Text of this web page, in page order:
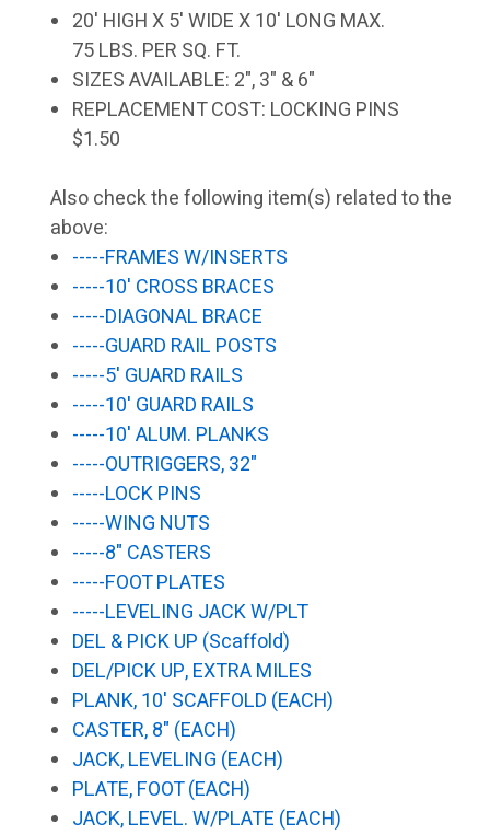
20' HIGH X 5' WIDE X 10' LONG MAX.
75 LBS. PER SQ. FT.
SIZES AVAILABLE: 2", 3" & 6"
REPLACEMENT COST: LOCKING PINS
$1.50
Also check the following item(s) related to the
above:
-----FRAMES W/INSERTS
-----10' CROSS BRACES
-----DIAGONAL BRACE
-----GUARD RAIL POSTS
-----5' GUARD RAILS
-----10' GUARD RAILS
-----10' ALUM. PLANKS
-----OUTRIGGERS, 32"
-----LOCK PINS
-----WING NUTS
-----8" CASTERS
-----FOOT PLATES
-----LEVELING JACK W/PLT
DEL & PICK UP (Scaffold)
DEL/PICK UP, EXTRA MILES
PLANK, 10' SCAFFOLD (EACH)
CASTER, 8" (EACH)
JACK, LEVELING (EACH)
PLATE, FOOT (EACH)
JACK, LEVEL. W/PLATE (EACH)